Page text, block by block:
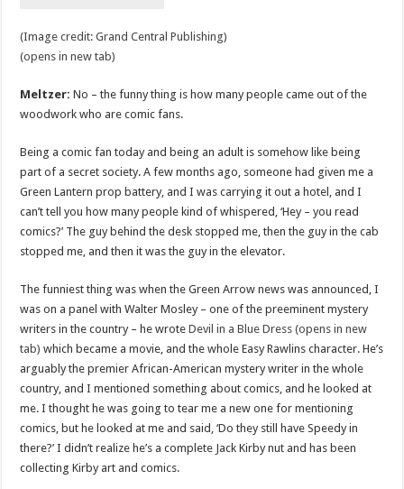
(Image credit: Grand Central Publishing)
(opens in new tab)
Meltzer: No – the funny thing is how many people came out of the
woodwork who are comic fans.
Being a comic fan today and being an adult is somehow like being
part of a secret society. A few months ago, someone had given me a
Green Lantern prop battery, and I was carrying it out a hotel, and I
can’t tell you how many people kind of whispered, ‘Hey – you read
comics?’ The guy behind the desk stopped me, then the guy in the cab
stopped me, and then it was the guy in the elevator.
The funniest thing was when the Green Arrow news was announced, I
was on a panel with Walter Mosley – one of the preeminent mystery
writers in the country – he wroteDevil in a Blue Dress (opens in new
tab) which became a movie, and the whole Easy Rawlins character. He’s
arguably the premier African-American mystery writer in the whole
country, and I mentioned something about comics, and he looked at
me. I thought he was going to tear me a new one for mentioning
comics, but he looked at me and said, ‘Do they still have Speedy in
there?’ I didn’t realize he’s a complete Jack Kirby nut and has been
collecting Kirby art and comics.